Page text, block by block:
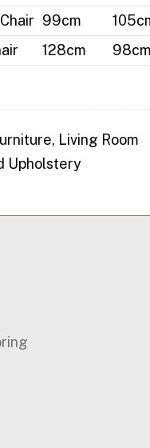
99cm
128cm 98cm
, Living Room
Upholstery